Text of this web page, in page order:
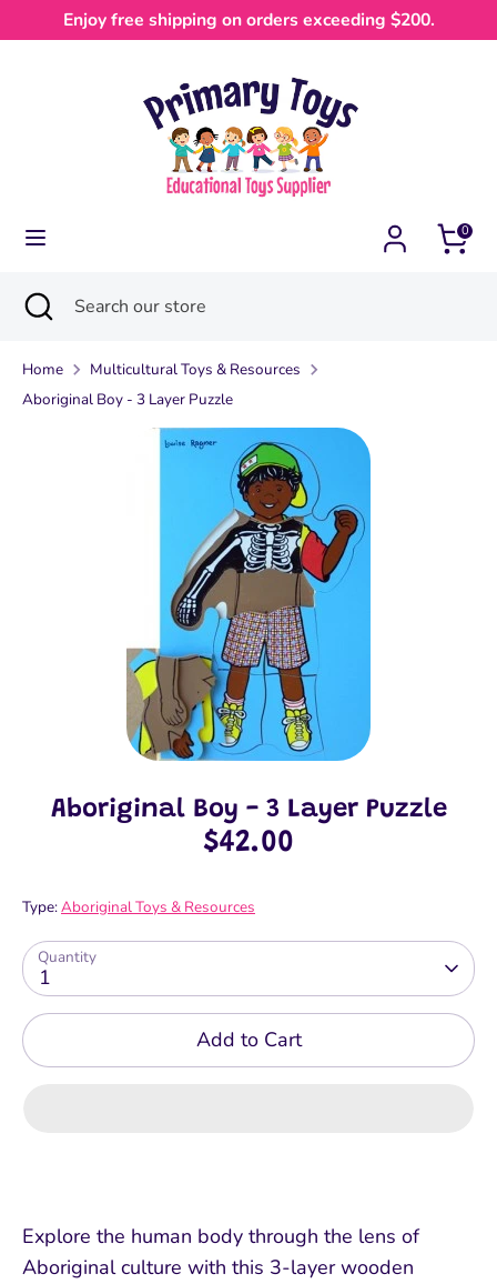
to
Enjoy free shipping on orders exceeding $200.
0
Currency
Australia (AUD $)
SearchSearch
store
Close
search
Home
Multicultural Toys & Resources
Aboriginal Boy - 3 Layer Puzzle
Aboriginal Boy - 3 Layer Puzzle
$42.00
Type:Aboriginal Toys & Resources
Quantity
1
Add to Cart
Explore the human body through the lens of
Aboriginal culture with this 3-layer wooden